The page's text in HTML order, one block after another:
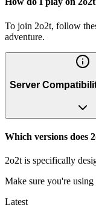
To join 2o2t, follow
adventure.
Server
Which versions does
2o2t is specifically
Make sure you're using
Latest